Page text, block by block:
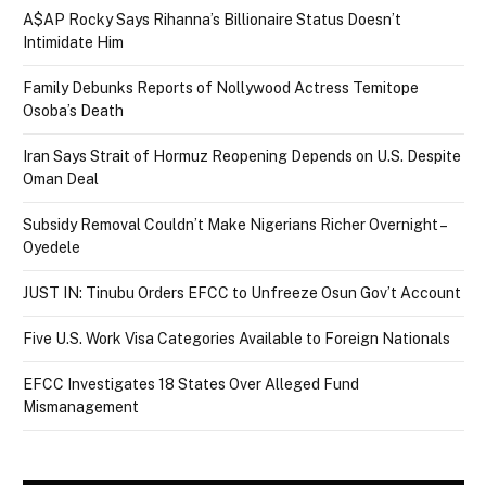
A$AP Rocky Says Rihanna’s Billionaire Status Doesn’t
Intimidate Him
Family Debunks Reports of Nollywood Actress Temitope
Osoba’s Death
Iran Says Strait of Hormuz Reopening Depends on U.S. Despite
Oman Deal
Subsidy Removal Couldn’t Make Nigerians Richer Overnight –
Oyedele
JUST IN: Tinubu Orders EFCC to Unfreeze Osun Gov’t Account
Five U.S. Work Visa Categories Available to Foreign Nationals
EFCC Investigates 18 States Over Alleged Fund
Mismanagement